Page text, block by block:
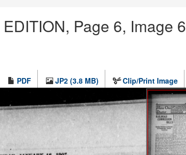
Page 6, Image 6
PDF JP2 (3.8 MB) Clip/Print Image